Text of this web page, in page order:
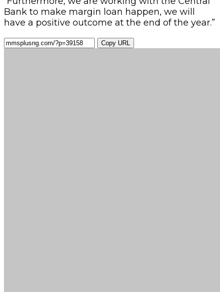
Bank to make margin loan happen, we will
have a positive outcome at the end of the year.”
Copy URL